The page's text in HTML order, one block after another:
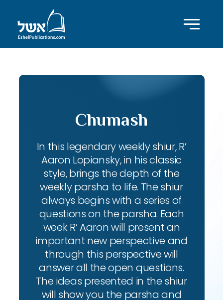
Chumash
In this legendary weekly shiur, R’
Aaron Lopiansky, in his classic
style, brings the depth of the
weekly parsha to life. The shiur
always begins with a series of
questions on the parsha. Each
week R’ Aaron will present an
important new perspective and
through this perspective will
answer all the open questions.
The ideas presented in the shiur
will show you the parsha and